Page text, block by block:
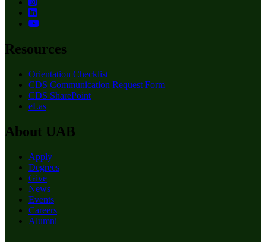
Resources
Orientation Checklist
CDS Communication Request Form
CDS SharePoint
eLas
About UAB
Apply
Degrees
Give
News
Events
Careers
Alumni